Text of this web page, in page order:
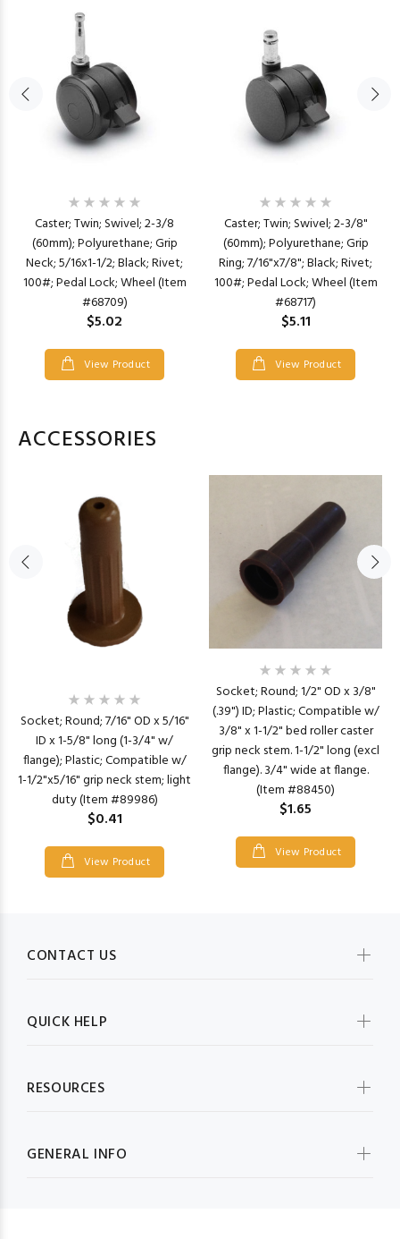
Caster; Twin; Swivel; 2-3/8
(60mm); Polyurethane; Grip
Neck; 5/16x1-1/2; Black; Rivet;
100#; Pedal Lock; Wheel (Item
#68709)
$5.02
View Product
Caster; Twin; Swivel; 2-3/8"
(60mm); Polyurethane; Grip
Ring; 7/16"x7/8"; Black; Rivet;
100#; Pedal Lock; Wheel (Item
#68717)
$5.11
View Product
ACCESSORIES
Socket; Round; 7/16" OD x 5/16"
ID x 1-5/8" long (1-3/4" w/
flange); Plastic; Compatible w/
1-1/2"x5/16" grip neck stem; light
duty (Item #89986)
$0.41
View Product
Socket; Round; 1/2" OD x 3/8"
(.39") ID; Plastic; Compatible w/
3/8" x 1-1/2" bed roller caster
grip neck stem. 1-1/2" long (excl
flange). 3/4" wide at flange.
(Item #88450)
$1.65
View Product
CONTACT US
QUICK HELP
RESOURCES
GENERAL INFO